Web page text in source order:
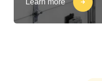
Learn more